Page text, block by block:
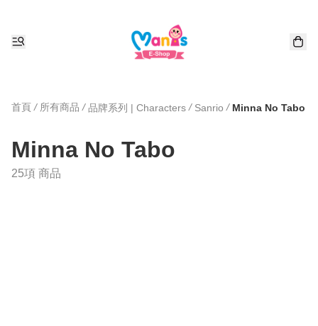
首頁 / 所有商品 / 品牌系列 | Characters / Sanrio / Minna No Tabo
Minna No Tabo
25項 商品